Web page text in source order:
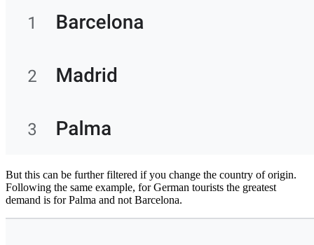
But this can be further filtered if you change the country of origin.
Following the same example, for German tourists the greatest
demand is for Palma and not Barcelona.